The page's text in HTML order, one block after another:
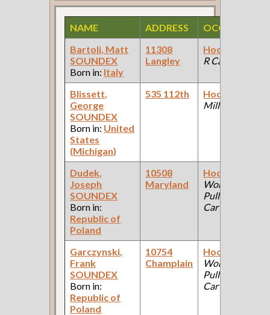
NAME ADDRESS
OCCUPATION
Bartoli, Matt
SOUNDEX
Born in: Italy
11308
Langley
Hooker
R Car Co )
Blissett,
George
SOUNDEX
Born in: United
States
(Michigan)
535 112th Hooker
Mill )
Dudek,
Joseph
SOUNDEX
Born in:
Republic of
Poland
10508
Maryland
Hooker
Works:
Pullman Palace
Car Company )
Garczynski,
Frank
SOUNDEX
Born in:
Republic of
Poland
10754
Champlain
Hooker
Works:
Pullman Palace
Car Company )